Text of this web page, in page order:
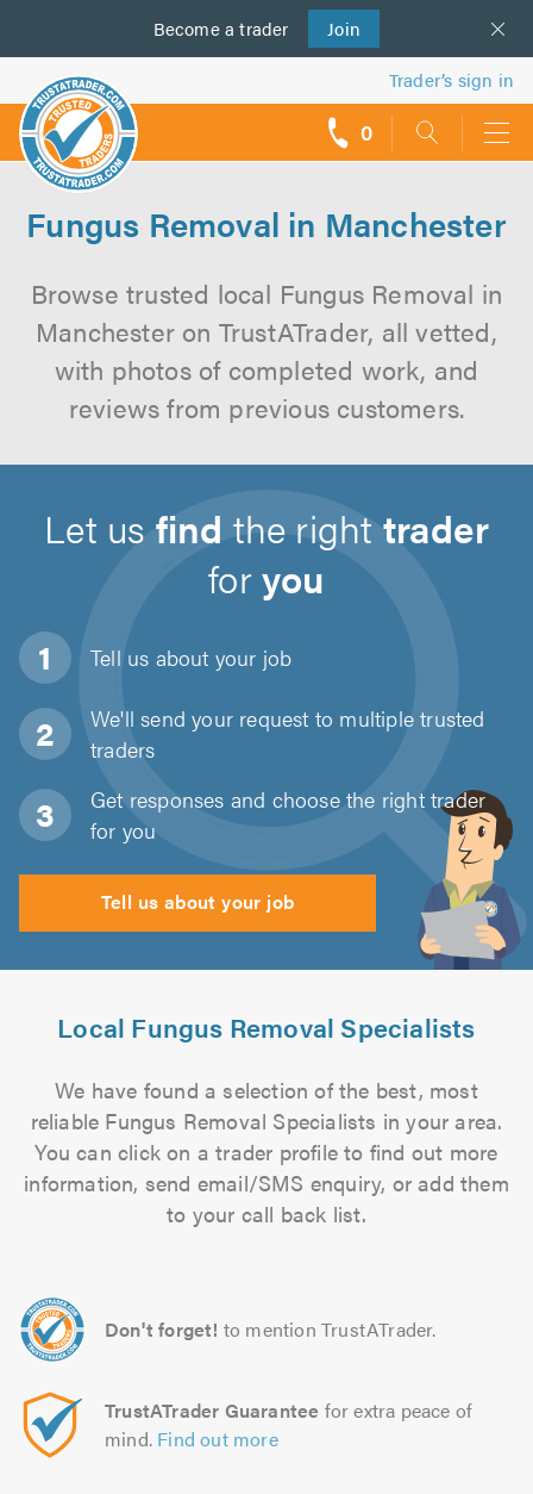
Become a trader Join
us
Trader’s sign in
0
Fungus Removal in Manchester
Browse trusted local Fungus Removal in
Manchester on TrustATrader, all vetted,
with photos of completed work, and
reviews from previous customers.
Let usfind the righttrader
foryou
Tell us about your job
We'll send your request to multiple trusted
traders
Get responses and choose the right trader
for you
Tell us about your job
Local Fungus Removal Specialists
We have found a selection of the best, most
reliable Fungus Removal Specialists in your area.
You can click on a trader profile to find out more
information, send email/SMS enquiry, or add them
to your call back list.
Don't forget! to mention TrustATrader.
TrustATrader Guarantee for extra peace of
mind. Find out more